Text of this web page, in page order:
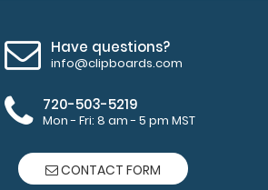
Have questions?
info@clipboards.com
720-503-5219
Mon - Fri: 8 am - 5 pm MST
CONTACT FORM